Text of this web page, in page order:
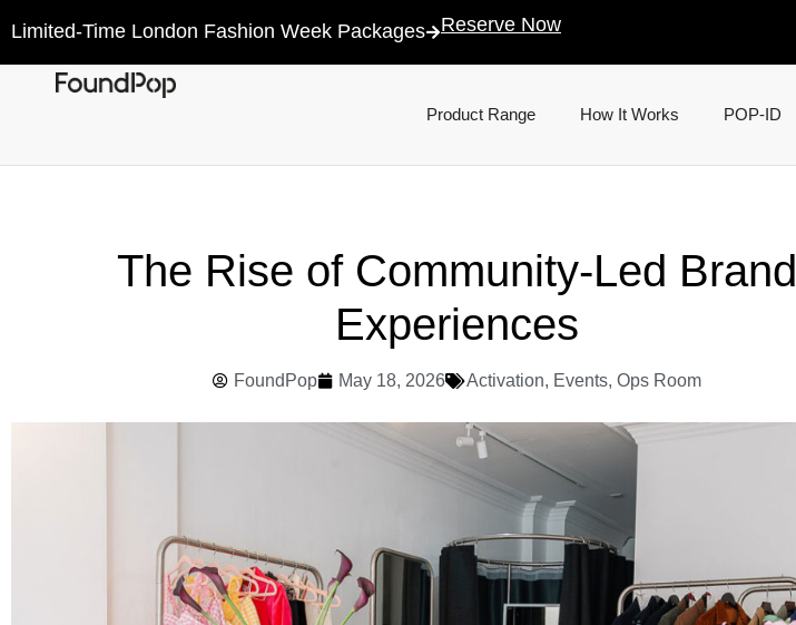
Limited-Time London Fashion Week Packages Reserve Now
Product Range How It Works POP-ID
The Rise of Community-Led Brand
Experiences
FoundPop May 18, 2026 Activation, Events, Ops Room